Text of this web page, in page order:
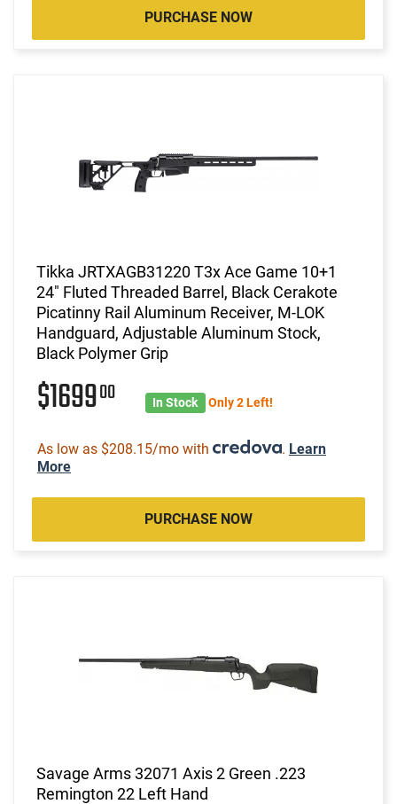
PURCHASE NOW
Tikka JRTXAGB31220 T3x Ace Game 10+1
24" Fluted Threaded Barrel, Black Cerakote
Picatinny Rail Aluminum Receiver, M-LOK
Handguard, Adjustable Aluminum Stock,
Black Polymer Grip
$169900 In Stock Only 2 Left!
As low as $208.15/mo with . Learn
More
PURCHASE NOW
Savage Arms 32071 Axis 2 Green .223
Remington 22 Left Hand